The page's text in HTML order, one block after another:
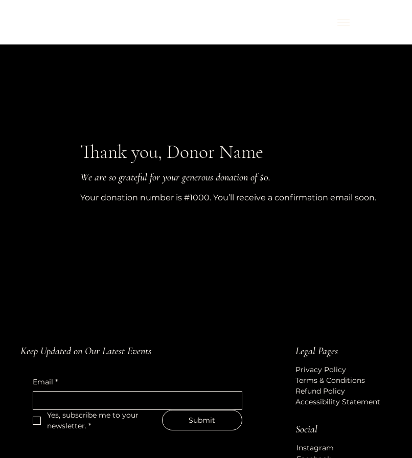
Thank you, Donor Name
We are so grateful for your generous donation of $0.
Your donation number is #1000. You’ll receive a confirmation email soon.
Keep Updated on Our Latest Events
Email *
Yes, subscribe me to your
newsletter. *
Submit
Legal Pages
Privacy Policy
Terms & Conditions
Refund Policy
Accessibility Statement
Social
Instagram